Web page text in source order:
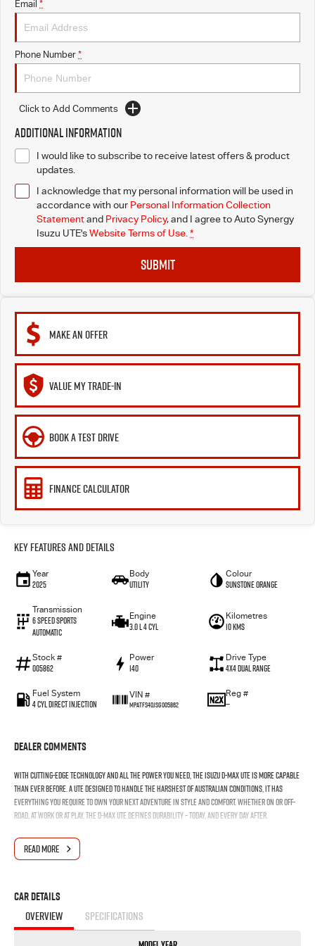
Email *
Phone Number *
Click to Add Comments
Additional Information
I would like to subscribe to receive latest offers & product
updates.
I acknowledge that my personal information will be used in
accordance with our Personal Information Collection
Statementand Privacy Policy, and I agree toAuto Synergy
Isuzu UTE'sWebsite Terms of Use. *
SUBMIT
MAKE AN OFFER
VALUE MY TRADE-IN
BOOK A TEST DRIVE
FINANCE CALCULATOR
Key Features and Details
Year
2025
Body
Utility
Colour
Sunstone Orange
Transmission
6 Speed Sports
Automatic
Engine
3.0 L 4 Cyl
Kilometres
10 Kms
Stock #
005862
Power
140
Drive Type
4X4 Dual Range
Fuel System
4 Cyl Direct Injection
VIN #
MPATFS40JSG005862
Reg #
—
Dealer Comments
With cutting-edge technology and all the power you need, the Isuzu D-MAX ute is more capable
than ever before. A ute designed to handle the harshest of Australian conditions, it has
everything you require to own your next adventure in style and comfort. Whether on or off-
road, at work or at play, the D-MAX ute defines durability – today, and every day after.
READ MORE
Car Details
OVERVIEW SPECIFICATIONS